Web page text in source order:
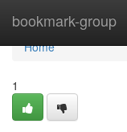
bookmark-group
Home
Home
1